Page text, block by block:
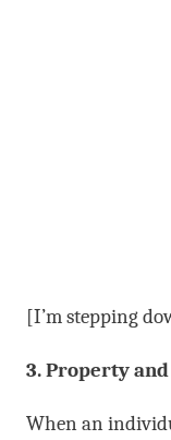
[I’m stepping
3. Property and
When an